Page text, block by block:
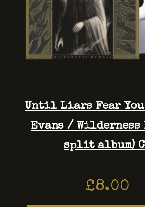
Until Liars Fear You
Evans / Wilderness
split album)
£8.00